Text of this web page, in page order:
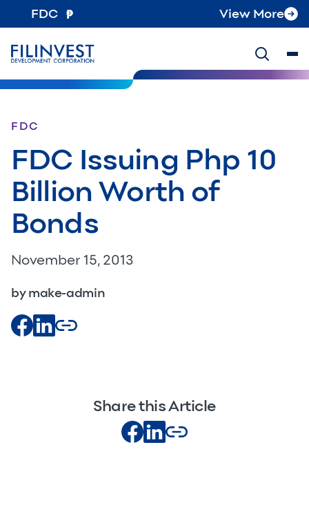
FDC View More
FDC
FDC Issuing Php 10
Billion Worth of
Bonds
November 15, 2013
by make-admin
Share this Article